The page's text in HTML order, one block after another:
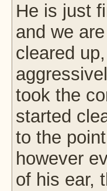
He is just
and we
cleared
took the
started
to the
however
of his ear,